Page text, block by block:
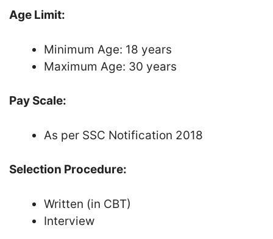
Age Limit:
Minimum Age: 18 years
Maximum Age: 30 years
Pay Scale:
As per SSC Notification 2018
Selection Procedure:
Written (in CBT)
Interview